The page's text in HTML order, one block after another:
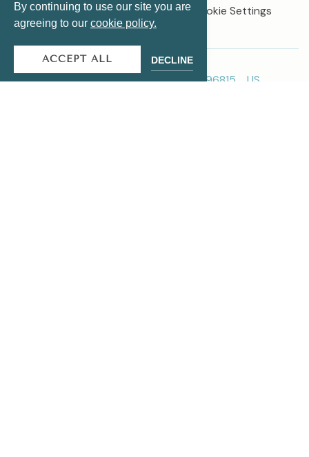
2299 Kuhio Ave、ホノルル、HI 96815、US
Cookie Settings
By continuing to use our site you are
agreeing to our cookie policy.
ACCEPT ALL DECLINE